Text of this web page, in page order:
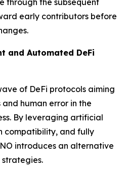
through the subsequent
early contributors before
and Automated DeFi
of DeFi protocols aiming
human error in the
By leveraging artificial
compatibility, and fully
introduces an alternative